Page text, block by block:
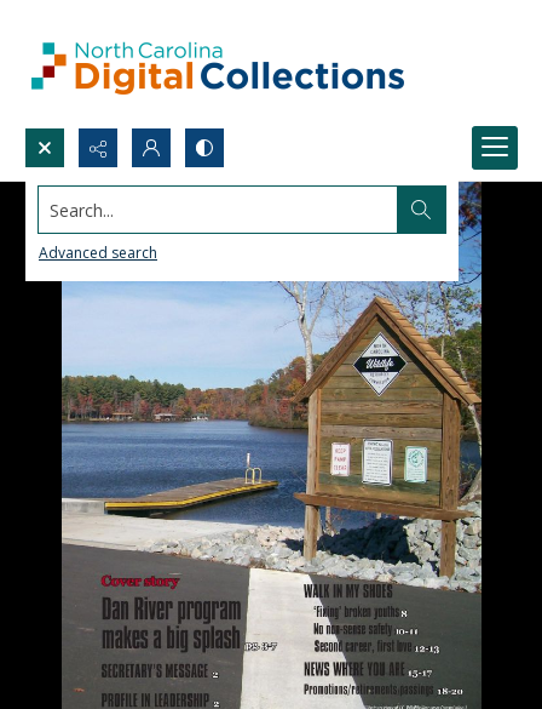
Search...
Advanced search